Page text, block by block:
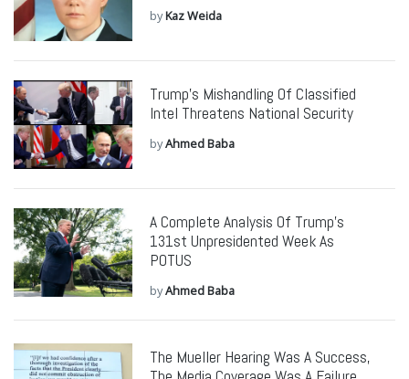
byKaz Weida
Trump’s Mishandling Of Classified
Intel Threatens National Security
byAhmed Baba
A Complete Analysis Of Trump’s
131st Unpresidented Week As
POTUS
byAhmed Baba
The Mueller Hearing Was A Success,